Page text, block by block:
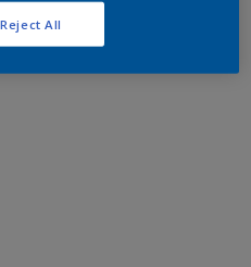
Reject All